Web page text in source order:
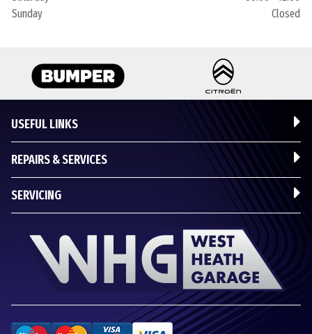
Sunday
Closed
USEFUL LINKS
REPAIRS & SERVICES
SERVICING